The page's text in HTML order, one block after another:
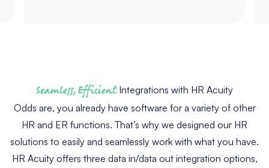
Seamless, EfficientIntegrations with HR Acuity
Odds are, you already have software for a variety of other
HR and ER functions. That’s why we designed our HR
solutions to easily and seamlessly work with what you have.
HR Acuity offers three data in/data out integration options,